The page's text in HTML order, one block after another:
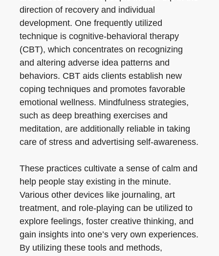
direction of recovery and individual
development. One frequently utilized
technique is cognitive-behavioral therapy
(CBT), which concentrates on recognizing
and altering adverse idea patterns and
behaviors. CBT aids clients establish new
coping techniques and promotes favorable
emotional wellness. Mindfulness strategies,
such as deep breathing exercises and
meditation, are additionally reliable in taking
care of stress and advertising self-awareness.
These practices cultivate a sense of calm and
help people stay existing in the minute.
Various other devices like journaling, art
treatment, and role-playing can be utilized to
explore feelings, foster creative thinking, and
gain insights into one’s very own experiences.
By utilizing these tools and methods,